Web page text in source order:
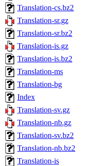
Translation-cs.bz2
Translation-sr.gz
Translation-sr.bz2
Translation-is.gz
Translation-is.bz2
Translation-ms
Translation-bg
Index
Translation-sv.gz
Translation-nb.gz
Translation-sv.bz2
Translation-nb.bz2
Translation-is